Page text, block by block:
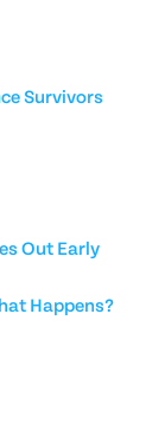
Survivors
Out Early
Happens?